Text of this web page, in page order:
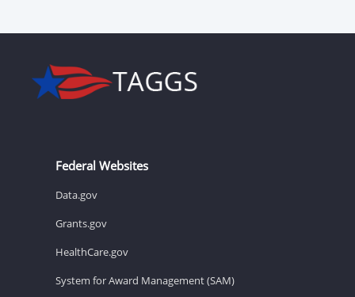
Federal Websites
Data.gov
Grants.gov
HealthCare.gov
System for Award Management (SAM)